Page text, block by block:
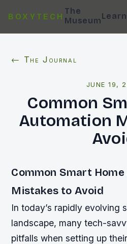
BOXYTECH
The
MuseumLearn
← The Journal
JUNE 19,
Common
Automation
Common Smart
Mistakes to Avoid
In today’s rapidly evolving
landscape, many tech-
pitfalls when setting up